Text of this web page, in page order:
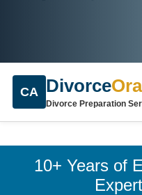
CA Divorce
Divorce Preparation
10+ Years of